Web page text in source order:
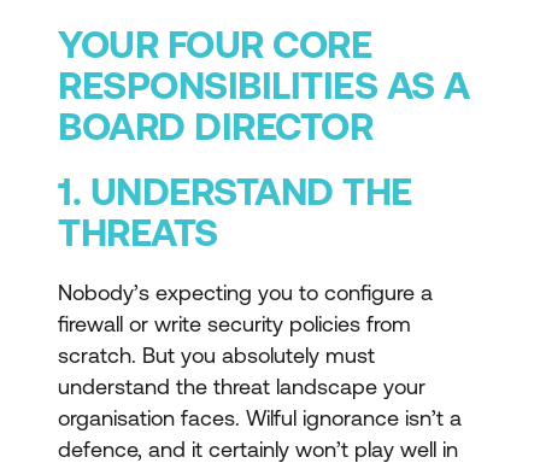
YOUR FOUR CORE
RESPONSIBILITIES AS A
BOARD DIRECTOR
1. UNDERSTAND THE
THREATS
Nobody’s expecting you to configure a
firewall or write security policies from
scratch. But you absolutely must
understand the threat landscape your
organisation faces. Wilful ignorance isn’t a
defence, and it certainly won’t play well in